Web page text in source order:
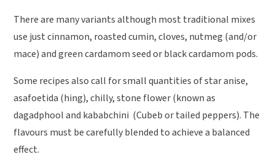
There are many variants although most traditional mixes
use just cinnamon, roasted cumin, cloves, nutmeg (and/or
mace) and green cardamom seed or black cardamom pods.
Some recipes also call for small quantities of star anise,
asafoetida (hing), chilly, stone flower (known as
dagadphool and kababchini (Cubeb or tailed peppers). The
flavours must be carefully blended to achieve a balanced
effect.